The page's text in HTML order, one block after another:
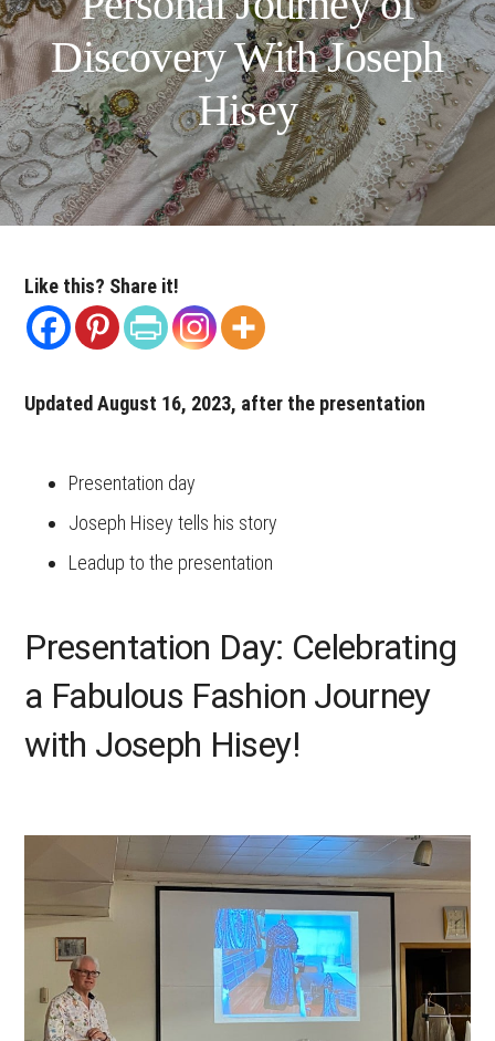
Discovery With Joseph
Hisey
Like this? Share it!
Updated August 16, 2023, after the presentation
Presentation day
Joseph Hisey tells his story
Leadup to the presentation
Presentation Day: Celebrating
a Fabulous Fashion Journey
with Joseph Hisey!